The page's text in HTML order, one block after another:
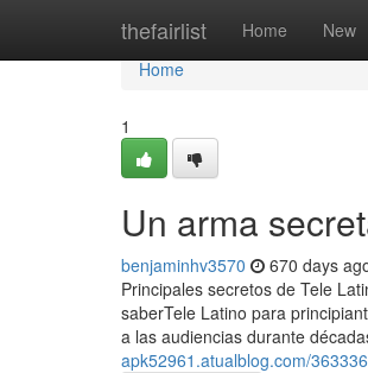
thefairlist Home New
Home
Home
1
Un arma
benjaminhv3570 670 days
Principales secretos de Tele
saberTele Latino para
a las audiencias durante
apk52961.atualblog.com/